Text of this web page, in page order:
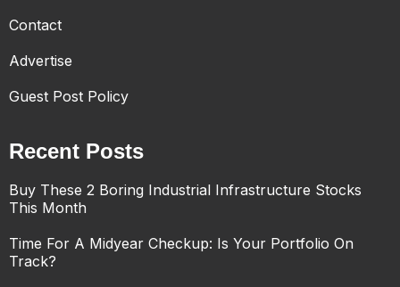
Contact
Advertise
Guest Post Policy
Recent Posts
Buy These 2 Boring Industrial Infrastructure Stocks
This Month
Time For A Midyear Checkup: Is Your Portfolio On
Track?